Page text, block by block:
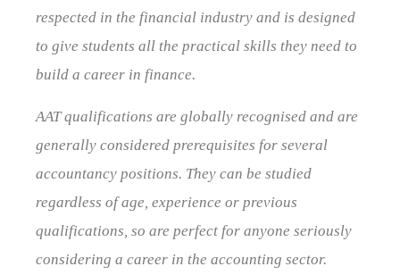
respected in the financial industry and is designed
to give students all the practical skills they need to
build a career in finance.
AAT qualifications are globally recognised and are
generally considered prerequisites for several
accountancy positions. They can be studied
regardless of age, experience or previous
qualifications, so are perfect for anyone seriously
considering a career in the accounting sector.